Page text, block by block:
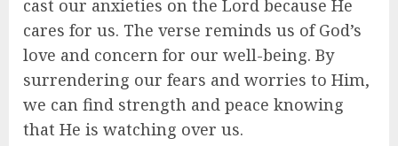
cast our anxieties on the Lord because He
cares for us. The verse reminds us of God’s
love and concern for our well-being. By
surrendering our fears and worries to Him,
we can find strength and peace knowing
that He is watching over us.